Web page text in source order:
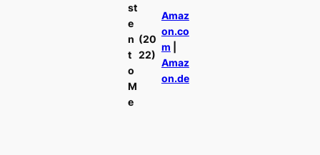
st
e
n
t
o
M
e
(20
22)
Amaz
on.co
m
Amaz
on.de